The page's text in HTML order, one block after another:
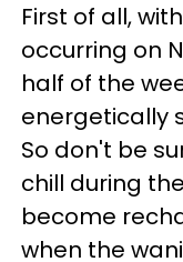
First of all,
occurring on
half of the
energetically
So don't be
chill during
become
when the